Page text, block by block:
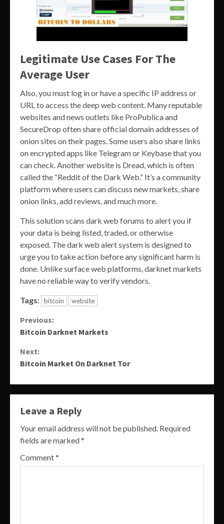
Legitimate Use Cases For The
Average User
Also, you must log in or have a specific IP address or
URL to access the deep web content. Many reputable
websites and news outlets like ProPublica and
SecureDrop often share official domain addresses of
onion sites on their pages. Some users also share links
on encrypted apps like Telegram or Keybase that you
can check. Another website is Dread, which is often
called the “Reddit of the Dark Web.” It’s a community
platform where users can discuss new markets, share
onion links, add reviews, and much more.
This solution scans dark web forums to alert you if
your data is being listed, traded, or otherwise
exposed. The dark web alert system is designed to
urge you to take action before any significant harm is
done. Unlike surface web platforms, darknet markets
have no reliable way to verify vendors.
Tags: bitcoin website
Continue
Previous:
Bitcoin Darknet Markets
Next:
Bitcoin Market On Darknet Tor
Leave a Reply
Your email address will not be published. Required
fields are marked*
Comment*